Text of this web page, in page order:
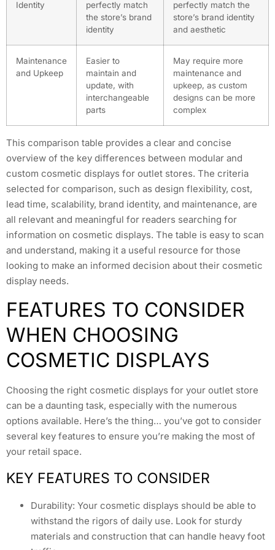
Identity
perfectly match
the store’s brand
identity
perfectly match the
store’s brand identity
and aesthetic
Maintenance
and Upkeep
Easier to
maintain and
update, with
interchangeable
parts
May require more
maintenance and
upkeep, as custom
designs can be more
complex
This comparison table provides a clear and concise
overview of the key differences between modular and
custom cosmetic displays for outlet stores. The criteria
selected for comparison, such as design flexibility, cost,
lead time, scalability, brand identity, and maintenance, are
all relevant and meaningful for readers searching for
information on cosmetic displays. The table is easy to scan
and understand, making it a useful resource for those
looking to make an informed decision about their cosmetic
display needs.
FEATURES TO CONSIDER
WHEN CHOOSING
COSMETIC DISPLAYS
Choosing the right cosmetic displays for your outlet store
can be a daunting task, especially with the numerous
options available. Here’s the thing… you’ve got to consider
several key features to ensure you’re making the most of
your retail space.
KEY FEATURES TO CONSIDER
Durability: Your cosmetic displays should be able to
withstand the rigors of daily use. Look for sturdy
materials and construction that can handle heavy foot